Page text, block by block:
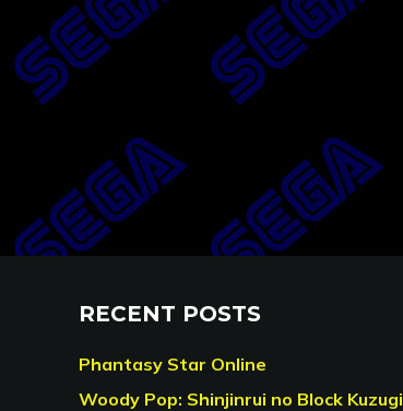
RECENT POSTS
Phantasy Star Online
Woody Pop: Shinjinrui no Block Kuzugi